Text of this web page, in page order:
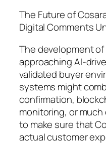
The Future of
Digital Comments
The development
approaching AI-
validated buyer
systems might
confirmation,
monitoring, or
to make sure that
actual customer